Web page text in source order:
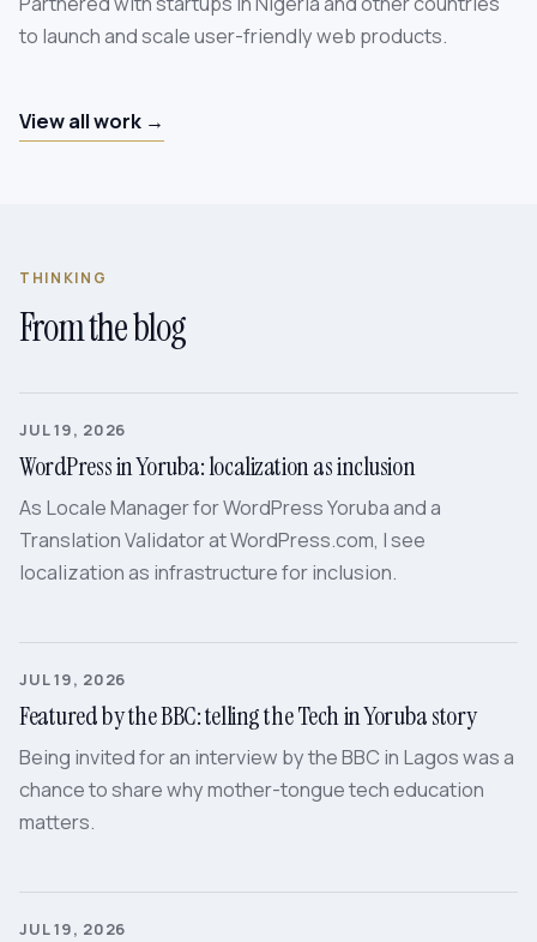
to launch and scale user-friendly web products.
View all work →
THINKING
From the blog
JUL 19, 2026
WordPress in Yoruba: localization as inclusion
As Locale Manager for WordPress Yoruba and a
Translation Validator at WordPress.com, I see
localization as infrastructure for inclusion.
JUL 19, 2026
Featured by the BBC: telling the Tech in Yoruba story
Being invited for an interview by the BBC in Lagos was a
chance to share why mother-tongue tech education
matters.
JUL 19, 2026